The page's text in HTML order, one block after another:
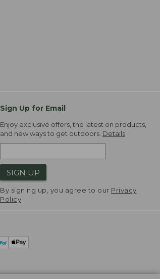
Sign Up for Email
Enjoy exclusive offers, the latest on products,
and new ways to get outdoors. Details
SIGN UP
By signing up, you agree to our Privacy
Policy